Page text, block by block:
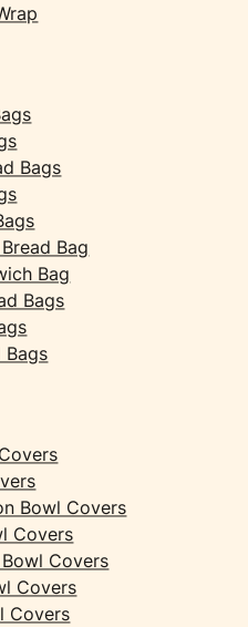
Bags
Bag
Bag
Bags
Bags
Bowl Covers
Covers
Covers
Covers
Covers